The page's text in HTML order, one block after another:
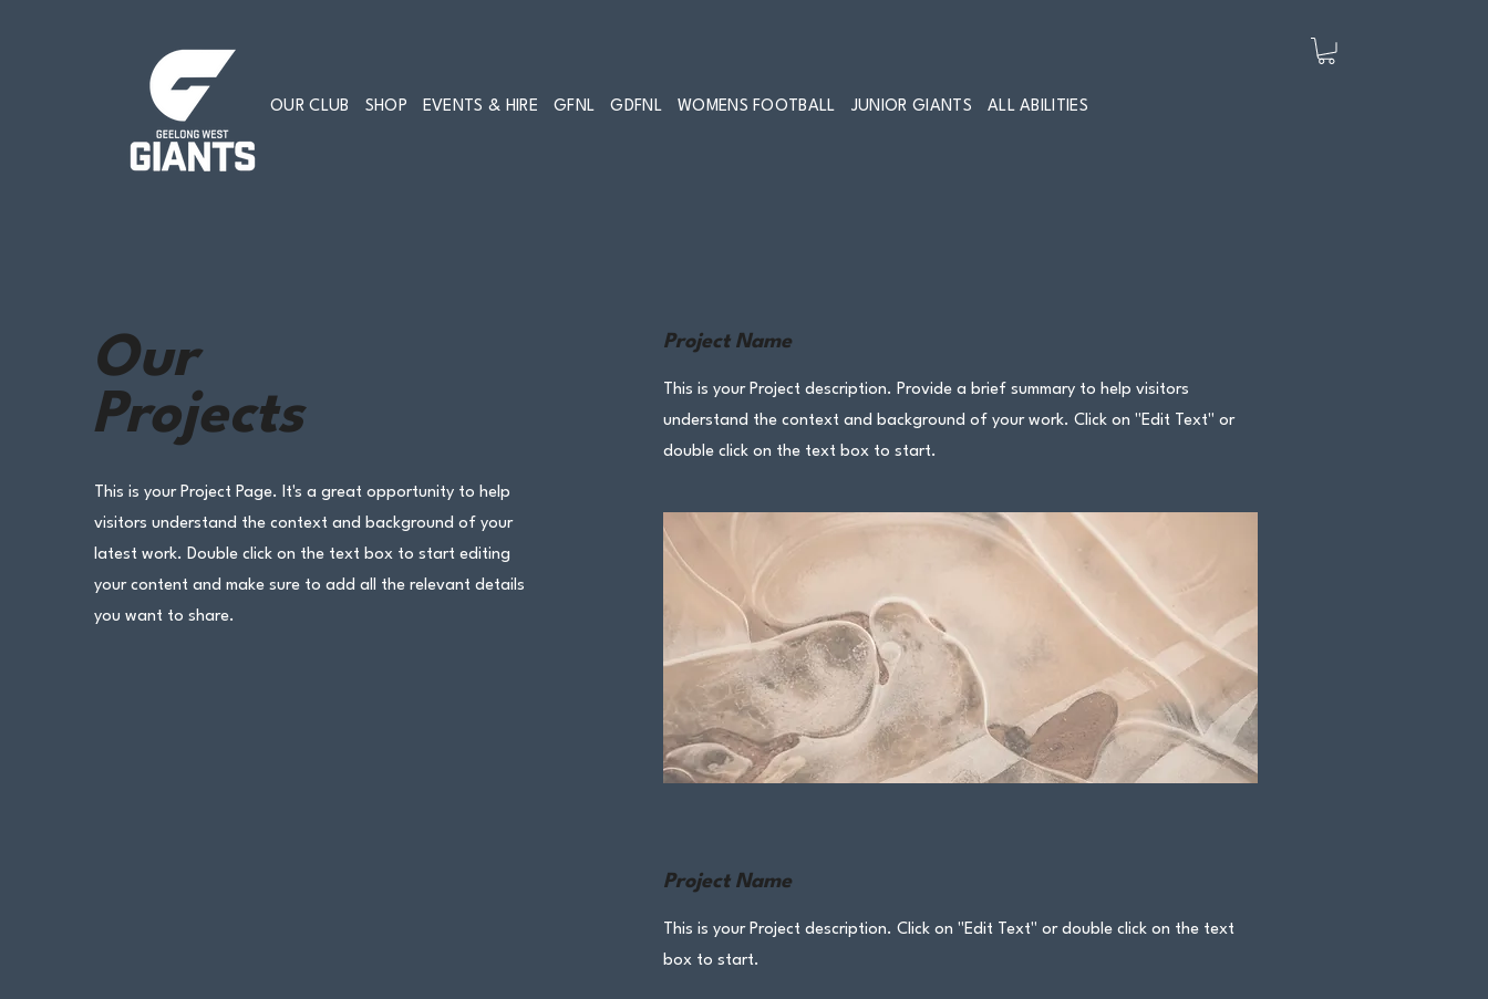
OUR CLUB SHOP EVENTS & HIRE GFNL GDFNL WOMENS FOOTBALL JUNIOR GIANTS ALL ABILITIES
Our
Projects
This is your Project Page. It's a great opportunity to help
visitors understand the context and background of your
latest work. Double click on the text box to start editing
your content and make sure to add all the relevant details
you want to share.
Project Name
This is your Project description. Provide a brief summary to help visitors
understand the context and background of your work. Click on "Edit Text" or
double click on the text box to start.
Project Name
This is your Project description. Click on "Edit Text" or double click on the text
box to start.